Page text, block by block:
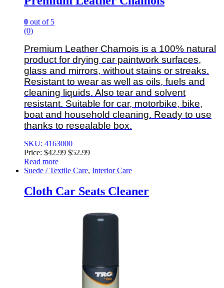
0 out of 5
(0)
Premium Leather Chamois is a 100% natural
product for drying car paintwork surfaces,
glass and mirrors, without stains or streaks.
Resistant to wear as well as oils, fuels and
cleaning liquids. Also tear and solvent
resistant. Suitable for car, motorbike, bike,
boat and household cleaning. Ready to use
thanks to resealable box.
SKU: 4163000
Price: $42.99 $52.99
Read more
Suede / Textile Care, Interior Care
Cloth Car Seats Cleaner